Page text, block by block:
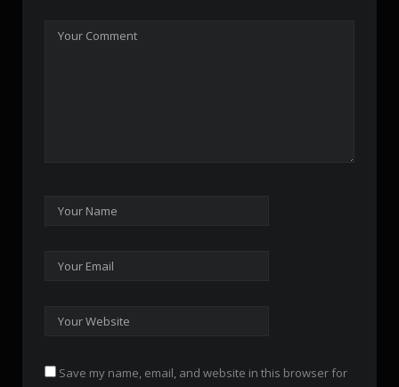
Save my name, email, and website in this browser for